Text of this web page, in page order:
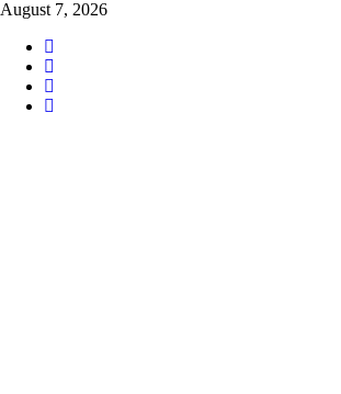
Skip
content
August 7, 2026